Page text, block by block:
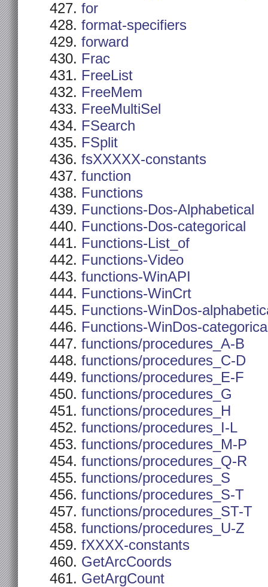
for
format-specifiers
forward
Frac
FreeList
FreeMem
FreeMultiSel
FSearch
FSplit
fsXXXXX-constants
function
Functions
Functions-Dos-Alphabetical
Functions-Dos-categorical
Functions-List_of
Functions-Video
functions-WinAPI
Functions-WinCrt
Functions-WinDos-
Functions-WinDos-
functions/procedures_A-B
functions/procedures_C-D
functions/procedures_E-F
functions/procedures_G
functions/procedures_H
functions/procedures_I-L
functions/procedures_M-P
functions/procedures_Q-R
functions/procedures_S
functions/procedures_S-T
functions/procedures_ST-T
functions/procedures_U-Z
fXXXX-constants
GetArcCoords
GetArgCount